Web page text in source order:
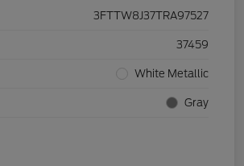
3FTTW8J37TRA97527
37459
White Metallic
Gray